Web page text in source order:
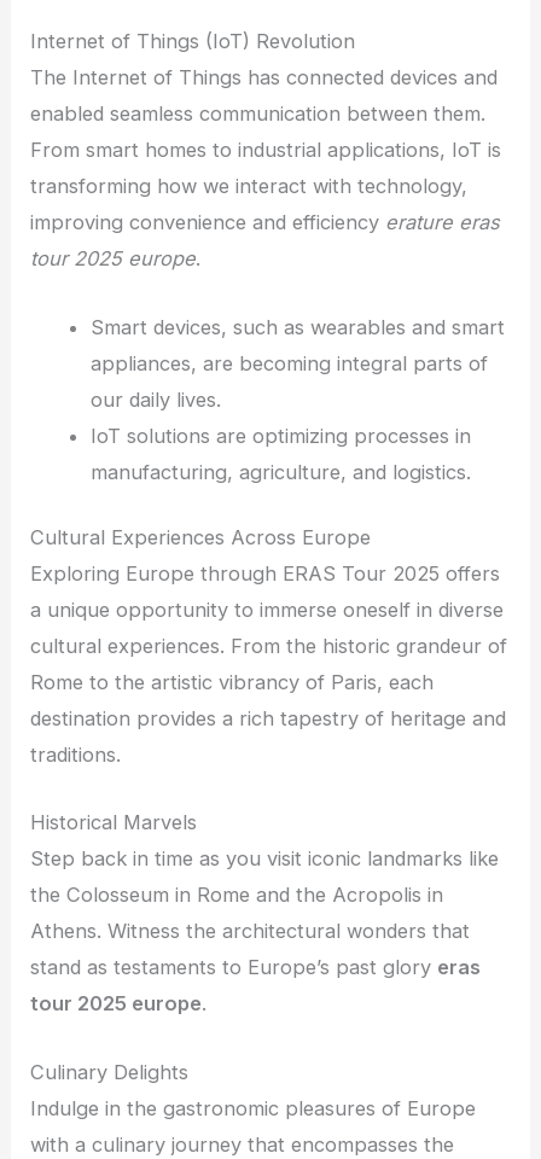
Internet of Things (IoT) Revolution
The Internet of Things has connected devices and
enabled seamless communication between them.
From smart homes to industrial applications, IoT is
transforming how we interact with technology,
improving convenience and efficiency erature eras
tour 2025 europe.
Smart devices, such as wearables and smart
appliances, are becoming integral parts of
our daily lives.
IoT solutions are optimizing processes in
manufacturing, agriculture, and logistics.
Cultural Experiences Across Europe
Exploring Europe through ERAS Tour 2025 offers
a unique opportunity to immerse oneself in diverse
cultural experiences. From the historic grandeur of
Rome to the artistic vibrancy of Paris, each
destination provides a rich tapestry of heritage and
traditions.
Historical Marvels
Step back in time as you visit iconic landmarks like
the Colosseum in Rome and the Acropolis in
Athens. Witness the architectural wonders that
stand as testaments to Europe’s past glory eras
tour 2025 europe.
Culinary Delights
Indulge in the gastronomic pleasures of Europe
with a culinary journey that encompasses the